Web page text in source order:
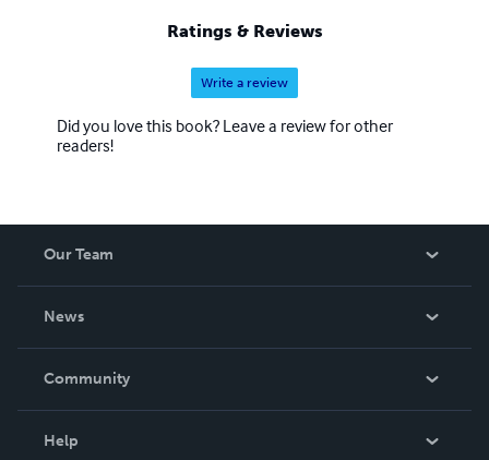
Pennsylvania in Philadelphia and many others.
Ratings & Reviews
Write a review
Did you love this book? Leave a review for other
readers!
Our Team
News
In The News
Community
Help